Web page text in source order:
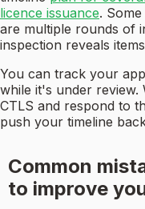
licence issuance.
are multiple rounds of
inspection reveals
You can track your
while it's under
CTLS and respond to
push your timeline
Common
to improve